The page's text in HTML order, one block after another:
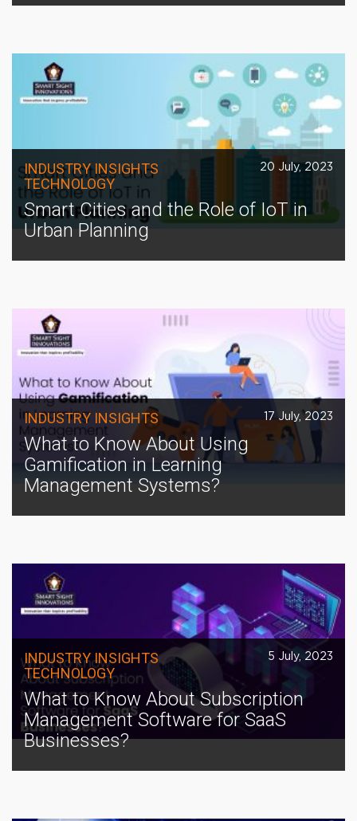
INDUSTRY INSIGHTS
TECHNOLOGY
20 July, 2023
Smart Cities and the Role of IoT in
Urban Planning
INDUSTRY INSIGHTS 17 July, 2023
What to Know About Using
Gamification in Learning
Management Systems?
INDUSTRY INSIGHTS
TECHNOLOGY
5 July, 2023
What to Know About Subscription
Management Software for SaaS
Businesses?